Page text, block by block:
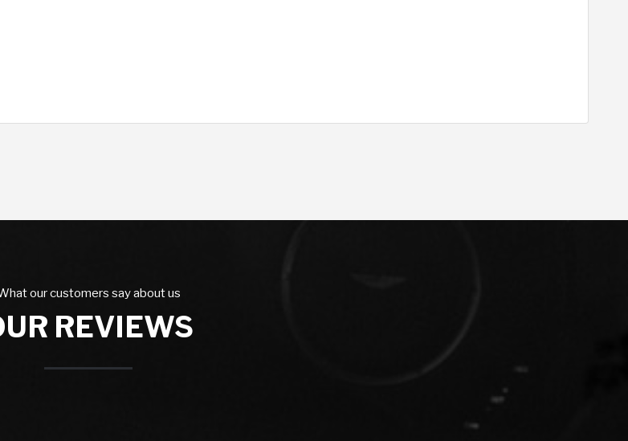
our customers say about us
REVIEWS